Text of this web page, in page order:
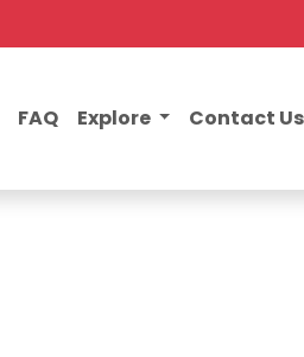
FAQ Explore Contact Us